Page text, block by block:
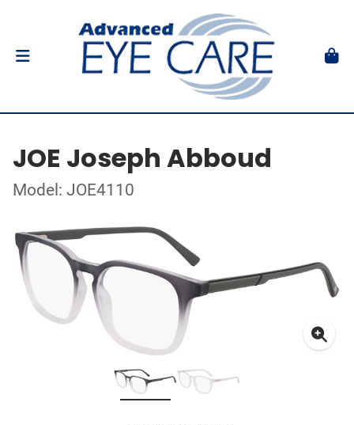
JOE Joseph Abboud
Model: JOE4110